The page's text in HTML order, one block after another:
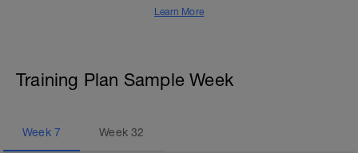
Learn More
Training Plan Sample Week
Week 7 Week32